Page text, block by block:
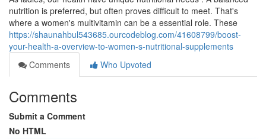
nutrition is preferred, but often proves difficult to meet. That's
where a women's multivitamin can be a essential role. These
https://shaunahbul543685.ourcodeblog.com/41608799/boost-
your-health-a-overview-to-women-s-nutritional-supplements
Comments
Who Upvoted
Comments
Submit a Comment
No HTML